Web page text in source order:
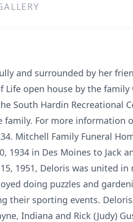
and surrounded by her
Life open house by the
South Hardin Recreational
For more information
Mitchell Family Funeral
in Des Moines to Jack
1951, Deloris was united
doing puzzles and
their sporting events.
Indiana and Rick (Judy)